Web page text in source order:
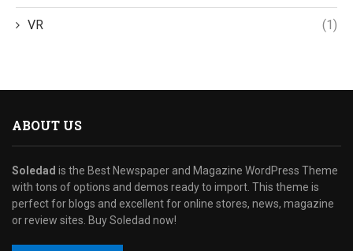
VR (1)
ABOUT US
Soledad is the Best Newspaper and Magazine WordPress Theme
with tons of options and demos ready to import. This theme is
perfect for blogs and excellent for online stores, news, magazine
or review sites. Buy Soledad now!